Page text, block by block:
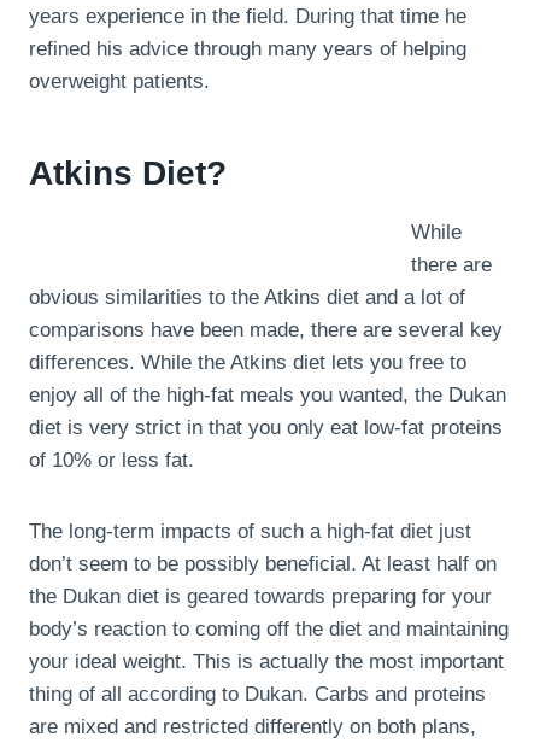
years experience in the field. During that time he
refined his advice through many years of helping
overweight patients.
Atkins Diet?
While
there are
obvious similarities to the Atkins diet and a lot of
comparisons have been made, there are several key
differences. While the Atkins diet lets you free to
enjoy all of the high-fat meals you wanted, the Dukan
diet is very strict in that you only eat low-fat proteins
of 10% or less fat.
The long-term impacts of such a high-fat diet just
don’t seem to be possibly beneficial. At least half on
the Dukan diet is geared towards preparing for your
body’s reaction to coming off the diet and maintaining
your ideal weight. This is actually the most important
thing of all according to Dukan. Carbs and proteins
are mixed and restricted differently on both plans,